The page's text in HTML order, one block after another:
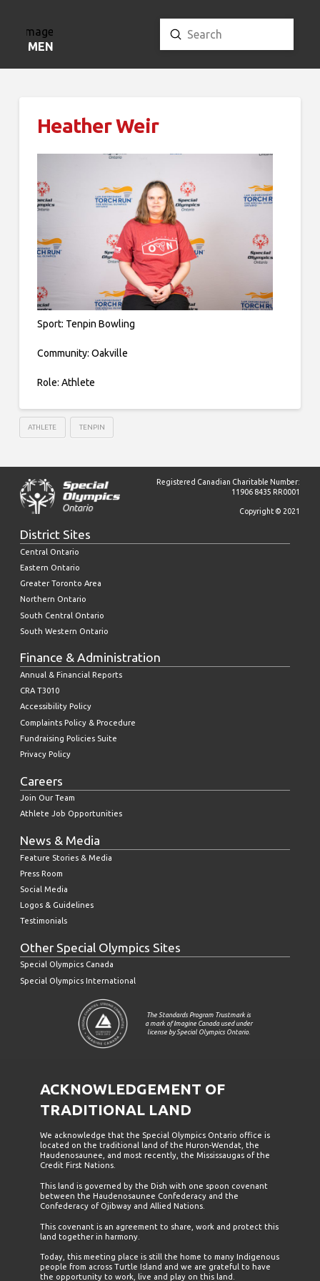
MENU Search
Submit
Heather Weir
Sport: Tenpin Bowling
Community: Oakville
Role: Athlete
ATHLETE TENPIN
Registered Canadian Charitable Number:
11906 8435 RR0001
Copyright © 2021
District Sites
Central Ontario
Eastern Ontario
Greater Toronto Area
Northern Ontario
South Central Ontario
South Western Ontario
Finance & Administration
Annual & Financial Reports
CRA T3010
Accessibility Policy
Complaints Policy & Procedure
Fundraising Policies Suite
Privacy Policy
Careers
Join Our Team
Athlete Job Opportunities
News & Media
Feature Stories & Media
Press Room
Social Media
Logos & Guidelines
Testimonials
Other Special Olympics Sites
Special Olympics Canada
Special Olympics International
The Standards Program Trustmark is
a mark of Imagine Canada used under
license by Special Olympics Ontario.
ACKNOWLEDGEMENT OF
TRADITIONAL LAND
We acknowledge that the Special Olympics Ontario office is
located on the traditional land of the Huron-Wendat, the
Haudenosaunee, and most recently, the Mississaugas of the
Credit First Nations.
This land is governed by the Dish with one spoon covenant
between the Haudenosaunee Confederacy and the
Confederacy of Ojibway and Allied Nations.
This covenant is an agreement to share, work and protect this
land together in harmony.
Today, this meeting place is still the home to many Indigenous
people from across Turtle Island and we are grateful to have
the opportunity to work, live and play on this land.